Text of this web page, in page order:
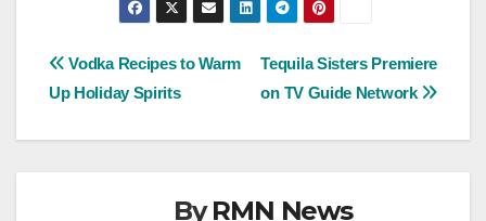
Post
navigation
Tequila Sisters Premiere
on TV Guide Network
Vodka Recipes to Warm
Up Holiday Spirits
ByRMN News